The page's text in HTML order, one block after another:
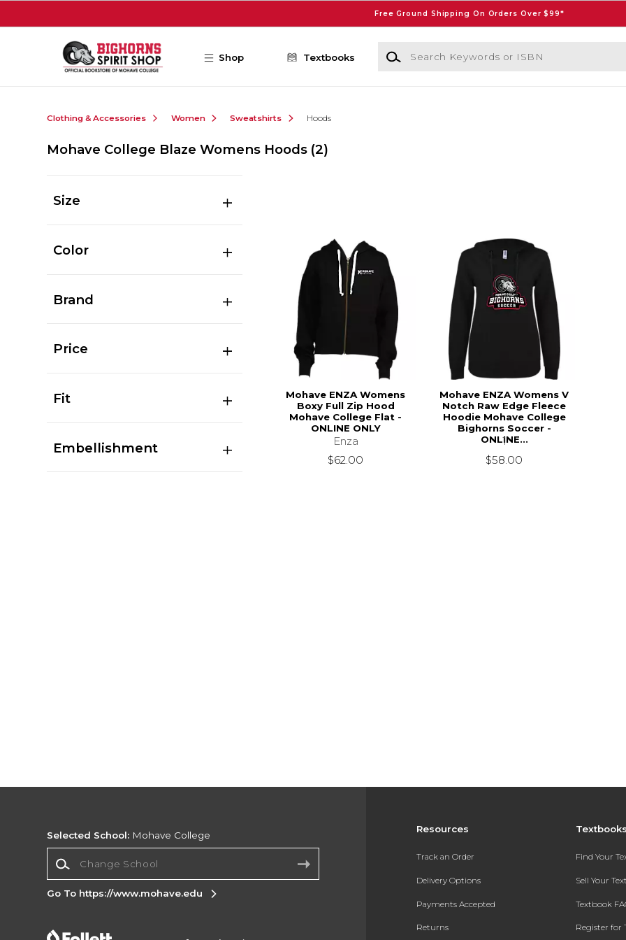
Free Ground Shipping On Orders Over $99*
Shop Textbooks
Search Keywords or ISBN
Clothing & Accessories Women Sweatshirts Hoods
Mohave College Blaze Womens Hoods (2)
Size
Color
Brand
Price
Fit
Embellishment
Mohave ENZA Womens
Boxy Full Zip Hood
Mohave College Flat -
ONLINE ONLY
Enza
$62.00
Mohave ENZA Womens V
Notch Raw Edge Fleece
Hoodie Mohave College
Bighorns Soccer -
ONLINE...
1
$58.00
Resources
Track an Order
Delivery Options
Payments Accepted
Returns
Find Your
Sell Your
Textbook
Register for
Selected School: Mohave College
Go To https://www.mohave.edu